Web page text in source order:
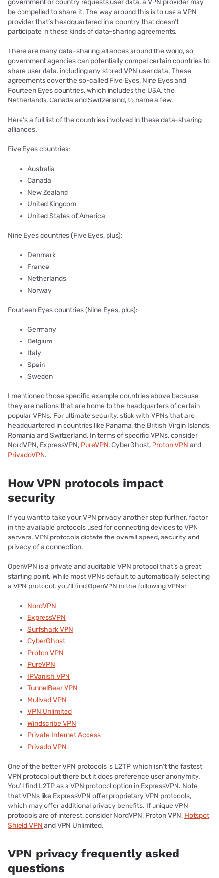
government or country requests user data, a VPN provider may
be compelled to share it. The way around this is to use a VPN
provider that’s headquartered in a country that doesn’t
participate in these kinds of data-sharing agreements.
There are many data-sharing alliances around the world, so
government agencies can potentially compel certain countries to
share user data, including any stored VPN user data. These
agreements cover the so-called Five Eyes, Nine Eyes and
Fourteen Eyes countries, which includes the USA, the
Netherlands, Canada and Switzerland, to name a few.
Here’s a full list of the countries involved in these data-sharing
alliances.
Five Eyes countries:
Australia
Canada
New Zealand
United Kingdom
United States of America
Nine Eyes countries (Five Eyes, plus):
Denmark
France
Netherlands
Norway
Fourteen Eyes countries (Nine Eyes, plus):
Germany
Belgium
Italy
Spain
Sweden
I mentioned those specific example countries above because
they are nations that are home to the headquarters of certain
popular VPNs. For ultimate security, stick with VPNs that are
headquartered in countries like Panama, the British Virgin Islands,
Romania and Switzerland. In terms of specific VPNs, consider
NordVPN, ExpressVPN, PureVPN, CyberGhost, Proton VPN and
PrivadoVPN.
How VPN protocols impact
security
If you want to take your VPN privacy another step further, factor
in the available protocols used for connecting devices to VPN
servers. VPN protocols dictate the overall speed, security and
privacy of a connection.
OpenVPN is a private and auditable VPN protocol that’s a great
starting point. While most VPNs default to automatically selecting
a VPN protocol, you’ll find OpenVPN in the following VPNs:
NordVPN
ExpressVPN
Surfshark VPN
CyberGhost
Proton VPN
PureVPN
IPVanish VPN
TunnelBear VPN
Mullvad VPN
VPN Unlimited
Windscribe VPN
Private Internet Access
Privado VPN
One of the better VPN protocols is L2TP, which isn’t the fastest
VPN protocol out there but it does preference user anonymity.
You’ll find L2TP as a VPN protocol option in ExpressVPN. Note
that VPNs like ExpressVPN offer proprietary VPN protocols,
which may offer additional privacy benefits. If unique VPN
protocols are of interest, consider NordVPN, Proton VPN, Hotspot
Shield VPN and VPN Unlimited.
VPN privacy frequently asked
questions